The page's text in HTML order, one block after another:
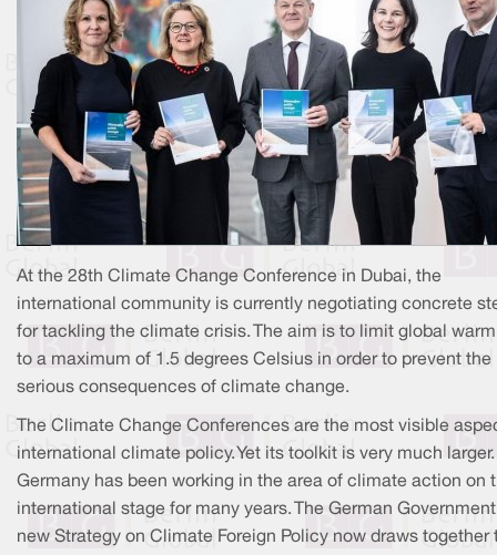
At the 28th Climate Change Conference in Dubai, the
international community is currently negotiating concrete
for tackling the climate crisis. The aim is to limit global
to a maximum of 1.5 degrees Celsius in order to prevent the
serious consequences of climate change.
The Climate Change Conferences are the most visible
international climate policy. Yet its toolkit is very much larger.
Germany has been working in the area of climate action on
international stage for many years. The German
new Strategy on Climate Foreign Policy now draws together